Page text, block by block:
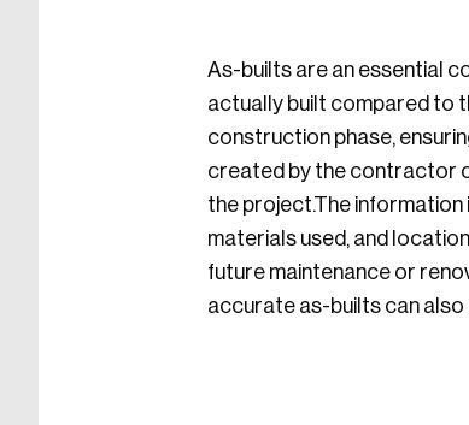
As-builts are an essential
actually built compared to
construction phase,
created by the contractor
the project.The information
materials used, and
future maintenance or
accurate as-builts can also